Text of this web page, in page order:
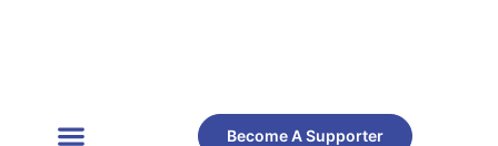
Become A Supporter